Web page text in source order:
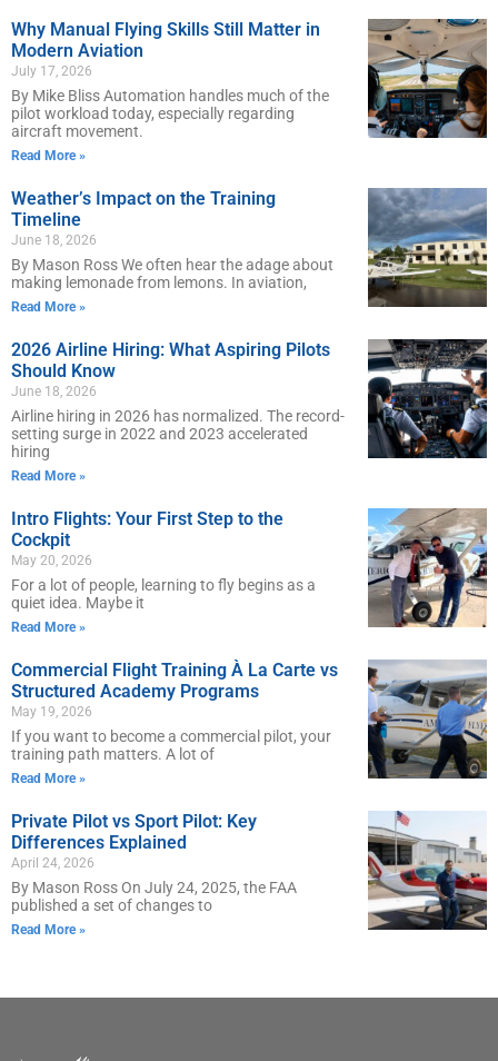
Why Manual Flying Skills Still Matter in
Modern Aviation
July 17, 2026
By Mike Bliss Automation handles much of the
pilot workload today, especially regarding
aircraft movement.
Read More »
Weather’s Impact on the Training
Timeline
June 18, 2026
By Mason Ross We often hear the adage about
making lemonade from lemons. In aviation,
Read More »
2026 Airline Hiring: What Aspiring Pilots
Should Know
June 18, 2026
Airline hiring in 2026 has normalized. The record-
setting surge in 2022 and 2023 accelerated
hiring
Read More »
Intro Flights: Your First Step to the
Cockpit
May 20, 2026
For a lot of people, learning to fly begins as a
quiet idea. Maybe it
Read More »
Commercial Flight Training À La Carte vs
Structured Academy Programs
May 19, 2026
If you want to become a commercial pilot, your
training path matters. A lot of
Read More »
Private Pilot vs Sport Pilot: Key
Differences Explained
April 24, 2026
By Mason Ross On July 24, 2025, the FAA
published a set of changes to
Read More »